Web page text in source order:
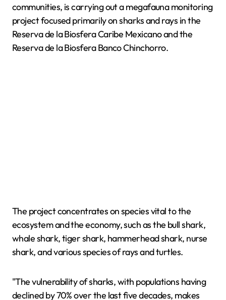
communities, is carrying out a megafauna monitoring
project focused primarily on sharks and rays in the
Reserva de la Biosfera Caribe Mexicano and the
Reserva de la Biosfera Banco Chinchorro.
The project concentrates on species vital to the
ecosystem and the economy, such as the bull shark,
whale shark, tiger shark, hammerhead shark, nurse
shark, and various species of rays and turtles.
"The vulnerability of sharks, with populations having
declined by 70% over the last five decades, makes